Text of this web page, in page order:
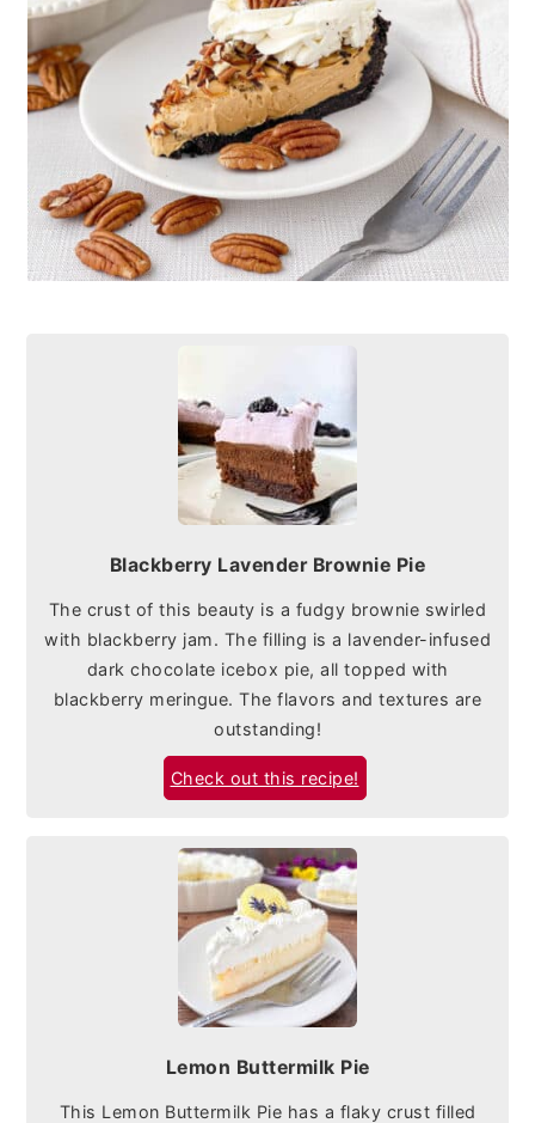
Blackberry Lavender Brownie Pie
The crust of this beauty is a fudgy brownie swirled
with blackberry jam. The filling is a lavender-infused
dark chocolate icebox pie, all topped with
blackberry meringue. The flavors and textures are
outstanding!
Check out this recipe!
Lemon Buttermilk Pie
This Lemon Buttermilk Pie has a flaky crust filled